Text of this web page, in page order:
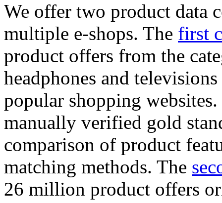
We offer two product data
multiple e-shops. The first
product offers from the
headphones and
popular shopping
manually verified gold
comparison of product
matching methods. The
26 million product offers